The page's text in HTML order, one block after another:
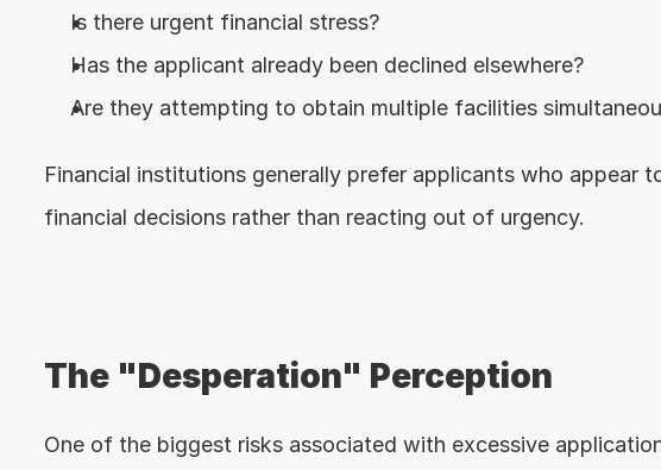
Is there urgent financial stress?
Has the applicant already been declined elsewhere?
Are they attempting to obtain multiple facilities
Financial institutions generally prefer applicants who appear
financial decisions rather than reacting out of urgency.
The "Desperation" Perception
One of the biggest risks associated with excessive